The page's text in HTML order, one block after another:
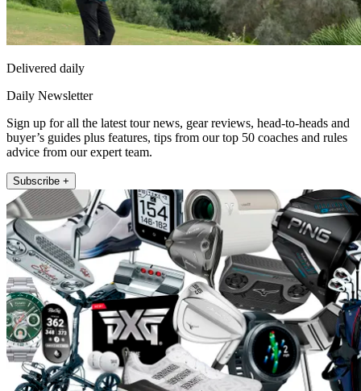
Delivered daily
Daily Newsletter
Sign up for all the latest tour news, gear reviews, head-to-heads and
buyer’s guides plus features, tips from our top 50 coaches and rules
advice from our expert team.
Subscribe +